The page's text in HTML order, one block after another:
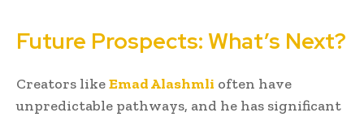
Future Prospects: What’s Next?
Creators likeEmad Alashmli often have
unpredictable pathways, and he has significant